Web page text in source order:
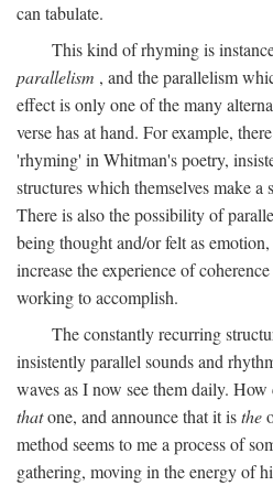
can tabulate.
This kind of rhyming is
parallelism , and the parallelism
effect is only one of the many
verse has at hand. For example,
'rhyming' in Whitman's poetry,
structures which themselves make a
There is also the possibility of
being thought and/or felt as
increase the experience of
working to accomplish.
The constantly recurring
insistently parallel sounds and
waves as I now see them daily.
thatone, and announce that it isthe
method seems to me a process of
gathering, moving in the energy of